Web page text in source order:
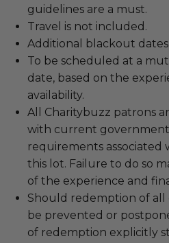
guidelines are a must.
Travel is not included.
Additional blackout dates
To be scheduled at a
date, based on the
availability.
All Charitybuzz patrons
with current
requirements
this lot. Failure to do so
of the experience and
Should redemption of all
be prevented or
of redemption explicitly